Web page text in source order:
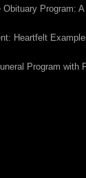
Obituary Program:
Heartfelt
Program with